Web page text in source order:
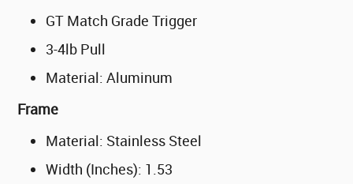
GT Match Grade Trigger
3-4lb Pull
Material: Aluminum
Frame
Material: Stainless Steel
Width (Inches): 1.53